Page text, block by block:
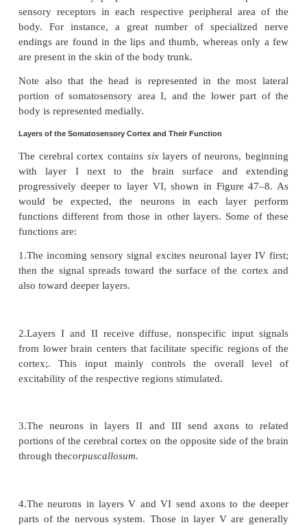
Figure 47–7 shows a cross section through the
the different parts of the body in separate
somatosensory area I. Note, however, that each